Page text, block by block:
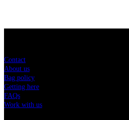
Contact
About us
Bag policy
Getting here
FAQs
Work with us